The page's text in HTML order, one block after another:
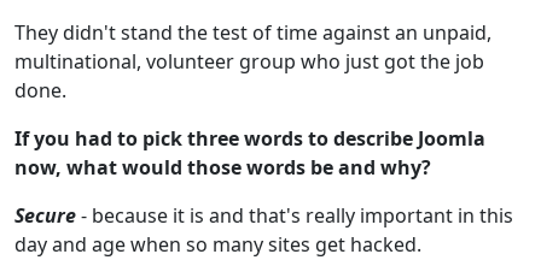
They didn't stand the test of time against an unpaid,
multinational, volunteer group who just got the job
done.
If you had to pick three words to describe Joomla
now, what would those words be and why?
Secure- because it is and that's really important in this
day and age when so many sites get hacked.